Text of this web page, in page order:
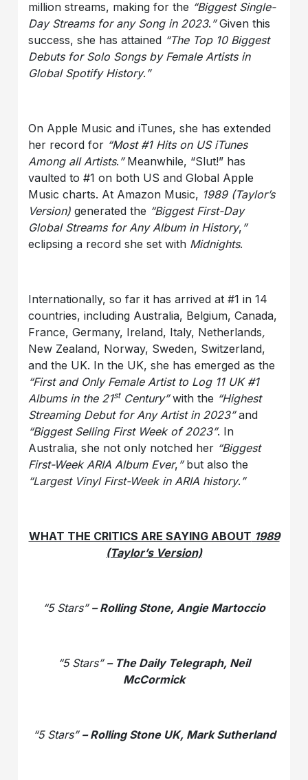
million streams, making for the “Biggest Single-
Day Streams for any Song in 2023. ”Given this
success, she has attained “The Top 10 Biggest
Debuts for Solo Songs by Female Artists in
Global Spotify History. ”
On Apple Music and iTunes, she has extended
her record for “Most #1 Hits on US iTunes
Among all Artists. ” Meanwhile, “Slut!” has
vaulted to #1 on both US and Global Apple
Music charts. At Amazon Music, 1989 (Taylor’s
Version) generated the “Biggest First-Day
Global Streams for Any Album in History, ”
eclipsing a record she set with Midnights.
Internationally, so far it has arrived at #1 in 14
countries, including Australia, Belgium, Canada,
France, Germany, Ireland, Italy, Netherlands,
New Zealand, Norway, Sweden, Switzerland,
and the UK. In the UK, she has emerged as the
“First and Only Female Artist to Log 11 UK #1
Albums in the 21stCentury”with the “Highest
Streaming Debut for Any Artist in 2023”and
“Biggest Selling First Week of 2023”. In
Australia, she not only notched her “Biggest
First-Week ARIA Album Ever, ” but also the
“Largest Vinyl First-Week in ARIA history. ”
WHAT THE CRITICS ARE SAYING ABOUT 1989
(Taylor’s Version)
“5 Stars” – Rolling Stone, Angie Martoccio
“5 Stars” – The Daily Telegraph, Neil
McCormick
“5 Stars” – Rolling Stone UK, Mark Sutherland